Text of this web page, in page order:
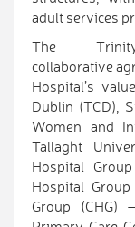
adult services
The
collaborative
Hospital’s
Dublin (TCD),
Women and
Tallaght
Hospital
Hospital
Group (CHG)